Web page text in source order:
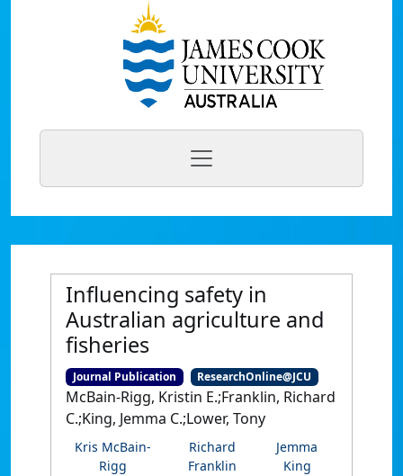
Influencing safety in
Australian agriculture and
fisheries
Journal Publication ResearchOnline@JCU
McBain-Rigg, Kristin E.;Franklin, Richard
C.;King, Jemma C.;Lower, Tony
Kris McBain-
Rigg
Richard
Franklin
Jemma
King